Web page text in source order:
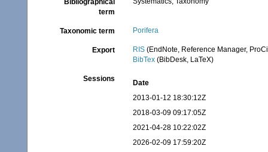
Bibliographical
term
Taxonomic term Porifera
Export RIS (EndNote, Reference Manager,
BibTex (BibDesk, LaTeX)
Sessions
Date
2013-01-12 18:30:12Z
2018-03-09 09:17:05Z
2021-04-28 10:22:02Z
2026-02-09 17:59:20Z